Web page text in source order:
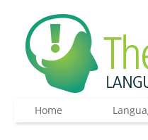
Home